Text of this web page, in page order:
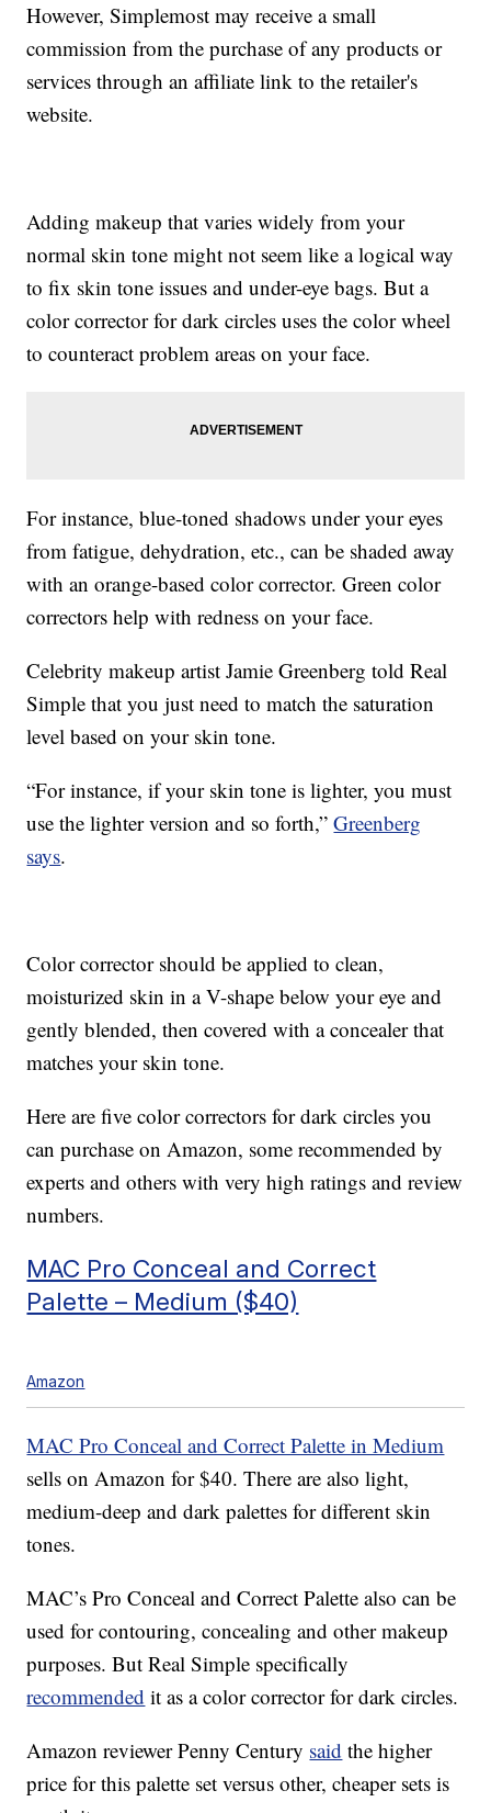
However, Simplemost may receive a small
commission from the purchase of any products or
services through an affiliate link to the retailer's
website.
Adding makeup that varies widely from your
normal skin tone might not seem like a logical way
to fix skin tone issues and under-eye bags. But a
color corrector for dark circles uses the color wheel
to counteract problem areas on your face.
For instance, blue-toned shadows under your eyes
from fatigue, dehydration, etc., can be shaded away
with an orange-based color corrector. Green color
correctors help with redness on your face.
Celebrity makeup artist Jamie Greenberg told Real
Simple that you just need to match the saturation
level based on your skin tone.
“For instance, if your skin tone is lighter, you must
use the lighter version and so forth,”Greenberg
says.
Color corrector should be applied to clean,
moisturized skin in a V-shape below your eye and
gently blended, then covered with a concealer that
matches your skin tone.
Here are five color correctors for dark circles you
can purchase on Amazon, some recommended by
experts and others with very high ratings and review
numbers.
MAC Pro Conceal and Correct
Palette – Medium ($40)
Amazon
MAC Pro Conceal and Correct Palette in Medium
sells on Amazon for $40. There are also light,
medium-deep and dark palettes for different skin
tones.
MAC’s Pro Conceal and Correct Palette also can be
used for contouring, concealing and other makeup
purposes. But Real Simple specifically
recommended it as a color corrector for dark circles.
Amazon reviewer Penny Century said the higher
price for this palette set versus other, cheaper sets is